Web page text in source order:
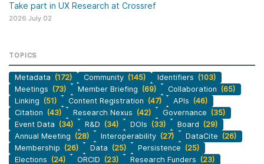
Take part in UX Research at Crossref
2026 July 02
TOPICS
Metadata (172) Community (145) Identifiers (103)
Meetings (73) Member Briefing (69) Collaboration (65)
Linking (51) Content Registration (47) APIs (46)
Citation (43) Research Nexus (42) Governance (35)
Event Data (34) R&D (34) DOIs (33) Board (29)
Annual Meeting (28) Interoperability (27) DataCite (26)
Membership (26) Data (25) Persistence (25)
Elections (24) ORCID (23) Research Funders (23)